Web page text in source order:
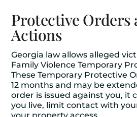
Protective Orders
Actions
Georgia law allows alleged
Family Violence Temporary
These Temporary Protective
12 months and may be
order is issued against you, it
you live, limit contact with